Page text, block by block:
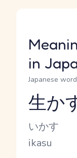
in
Japanese
Reading and
生か
Kana
いかす
Romaji
ikasu